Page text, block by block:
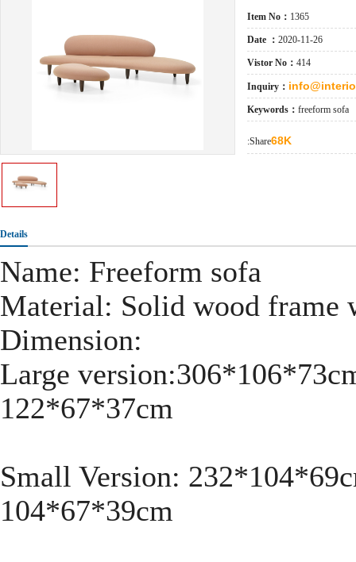
Item No： 1365
Date ： 2020-11-26
Vistor No： 414
Inquiry：
Keywords： freeform sofa
:Share68K
Details
Name: Freeform sofa
Material: Solid wood frame
Dimension:
Large
122*67*37cm
Small Version:
104*67*39cm